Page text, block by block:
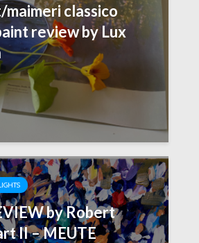
classico
review by Lux
by Robert
II – MEUTE